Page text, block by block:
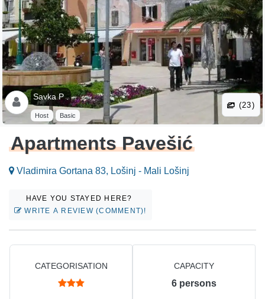
Savka P .
Host Basic
(23)
Apartments Pavešić
Vladimira Gortana 83, Lošinj - Mali Lošinj
HAVE YOU STAYED HERE?
WRITE A REVIEW (COMMENT)!
CATEGORISATION CAPACITY
6 persons